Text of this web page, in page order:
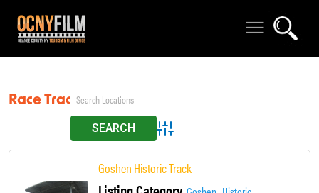
Race Track
Advanced Search
Goshen Historic Track